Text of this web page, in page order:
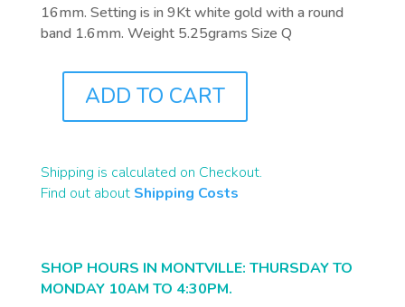
16mm. Setting is in 9Kt white gold with a round
band 1.6mm. Weight 5.25grams Size Q
QUANTITY
ADD TO CART
Shipping is calculated on Checkout.
Find out about Shipping Costs
SHOP HOURS IN MONTVILLE: THURSDAY TO
MONDAY 10AM TO 4:30PM.